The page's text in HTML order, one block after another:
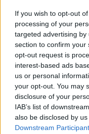
If you wish to opt-out
processing of your
targeted advertising
section to confirm your
opt-out request is
interest-based ads
us or personal
your opt-out. You may
disclosure of your
IAB’s list of
also be disclosed by
Downstream
A
They 'had a lot of
Speaking to
People